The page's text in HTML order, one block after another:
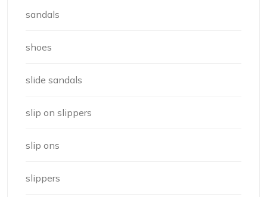
sandals
shoes
slide sandals
slip on slippers
slip ons
slippers